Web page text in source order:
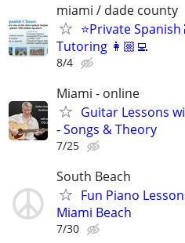
miami / dade county
⭐Private
Tutoring 👩🏼‍💻
8/4
Miami - online
Guitar Lessons
- Songs & Theory
7/25
South Beach
Fun Piano
Miami Beach
7/30